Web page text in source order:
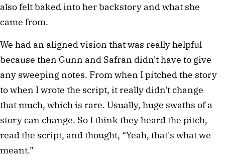
also felt baked into her backstory and what she
came from.
We had an aligned vision that was really helpful
because then Gunn and Safran didn't have to give
any sweeping notes. From when I pitched the story
to when I wrote the script, it really didn't change
that much, which is rare. Usually, huge swaths of a
story can change. So I think they heard the pitch,
read the script, and thought, “Yeah, that's what we
meant.”